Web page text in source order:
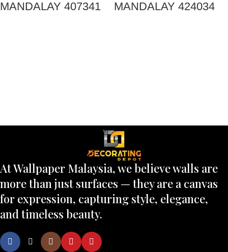
MANDALAY 407341 MANDALAY 424034
At Wallpaper Malaysia, we believe walls are
more than just surfaces — they are a canvas
for expression, capturing style, elegance,
and timeless beauty.